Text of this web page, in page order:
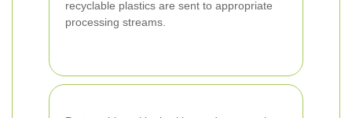
recyclable plastics are sent to appropriate
processing streams.